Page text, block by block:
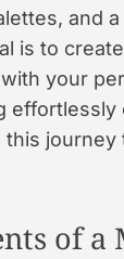
and
is to
your
effortlessly
this journey
of